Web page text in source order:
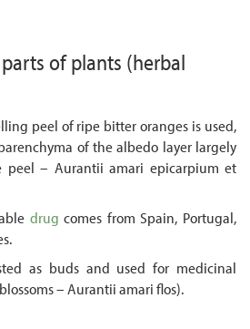
of plants (herbal
peel of ripe bitter oranges is used,
of the albedo layer largely
peel – Aurantii amari epicarpium et
drug comes from Spain, Portugal,
as buds and used for medicinal
– Aurantii amari flos).